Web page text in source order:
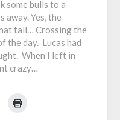
some bulls to a
Yes, the
tall… Crossing the
the day. Lucas had
When I left in
crazy…